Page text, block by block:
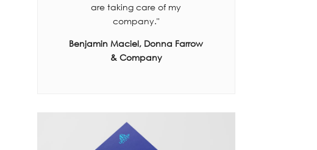
are taking care of my
company."
Benjamin Maciel, Donna Farrow
& Company